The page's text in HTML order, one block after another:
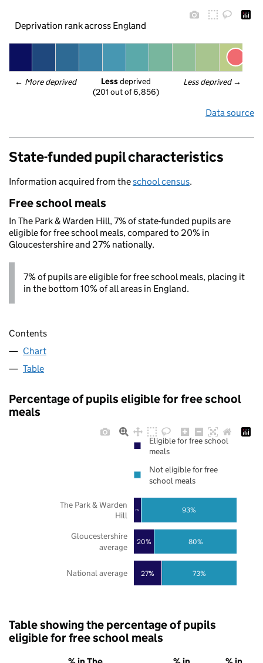
Deprivation rank across England
← More deprived Less deprived →
Less deprived
(201 out of 6,856)
Data source
State-funded pupil characteristics
Information acquired from theschool census.
Free school meals
In The Park & Warden Hill, 7% of state-funded pupils are
eligible for free school meals, compared to 20% in
Gloucestershire and 27% nationally.
7% of pupils are eligible for free school meals, placing it
in the bottom 10% of all areas in England.
Contents
Chart
Table
Percentage of pupils eligible for free school
meals
27%
20%
7%
73%
80%
93%
National average
Gloucestershire
average
The Park & Warden
Hill
Eligible for free school
meals
Not eligible for free
school meals
Table showing the percentage of pupils
eligible for free school meals